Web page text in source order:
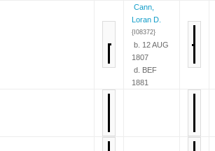
Cann,
Loran D.
{I08372}
b. 12 AUG
1807
d. BEF
1881